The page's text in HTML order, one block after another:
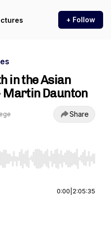
+ Follow
in the Asian
Martin Daunton
Share
seek, Home/End to jump to
0:00 2:05:35